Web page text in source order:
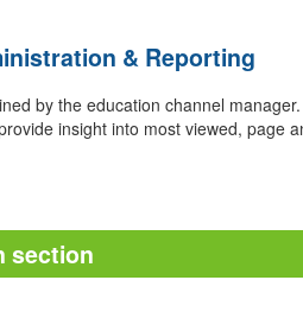
& Reporting
by the education channel
insight into most viewed,
section